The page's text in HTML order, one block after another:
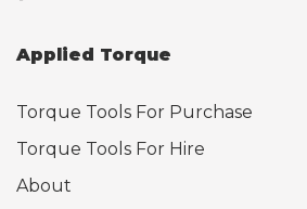
Applied Torque
Torque Tools For Purchase
Torque Tools For Hire
About